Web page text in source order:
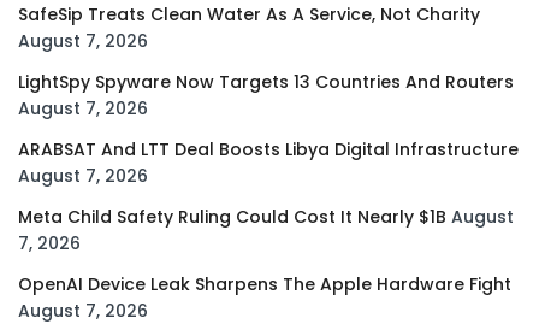
SafeSip Treats Clean Water As A Service, Not Charity
August 7, 2026
LightSpy Spyware Now Targets 13 Countries And Routers
August 7, 2026
ARABSAT And LTT Deal Boosts Libya Digital Infrastructure
August 7, 2026
Meta Child Safety Ruling Could Cost It Nearly $1B August
7, 2026
OpenAI Device Leak Sharpens The Apple Hardware Fight
August 7, 2026